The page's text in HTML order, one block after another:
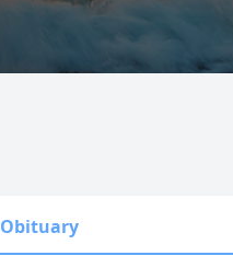
Obituary